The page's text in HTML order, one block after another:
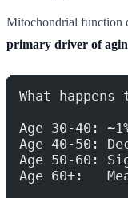
Mitochondrial function
primary driver of
What
Age 30-40:
Age 40-50:
Age 50-60:
Age 60+: